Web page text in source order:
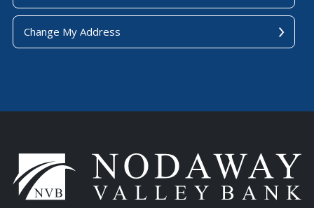
Change My Address